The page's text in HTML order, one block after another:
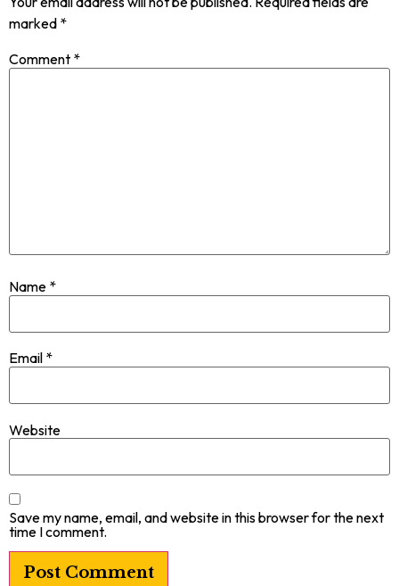
marked *
Comment *
Name *
Email *
Website
Save my name, email, and website in this browser for the next
time I comment.